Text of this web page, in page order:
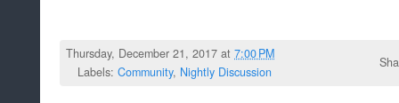
Thursday, December 21, 2017 at7:00 PM
Labels: Community, Nightly Discussion